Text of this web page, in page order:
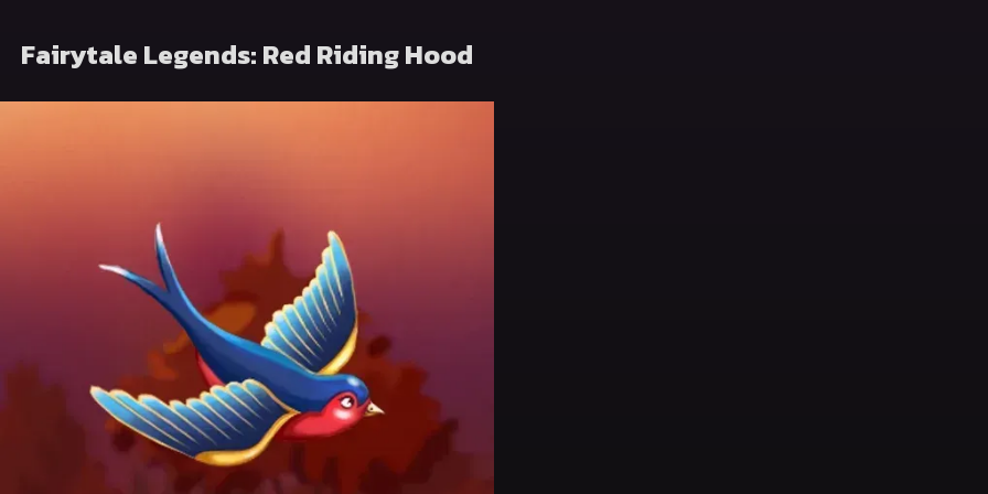
Fairytale Legends: Red Riding Hood